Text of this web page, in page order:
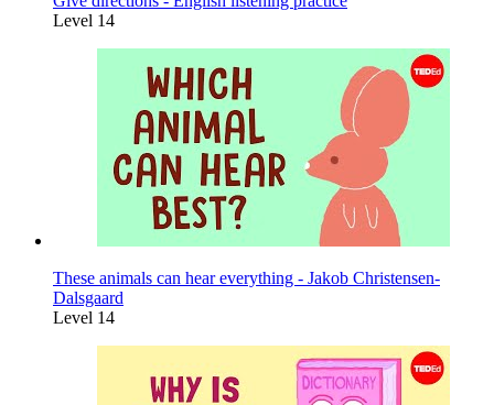
Level 14
These animals can hear everything - Jakob Christensen-
Dalsgaard
Level 14